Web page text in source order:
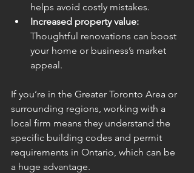
helps avoid costly mistakes.
Increased property value:
Thoughtful renovations can boost
your home or business’s market
appeal.
If you’re in the Greater Toronto Area or
surrounding regions, working with a
local firm means they understand the
specific building codes and permit
requirements in Ontario, which can be
a huge advantage.